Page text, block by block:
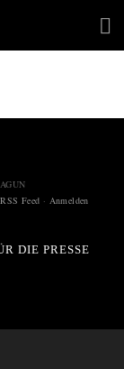
RSS Feed · Anmelden
DIE PRESSE